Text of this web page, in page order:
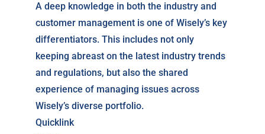
A deep knowledge in both the industry and
customer management is one of Wisely’s key
differentiators. This includes not only
keeping abreast on the latest industry trends
and regulations, but also the shared
experience of managing issues across
Wisely’s diverse portfolio.
Quicklink